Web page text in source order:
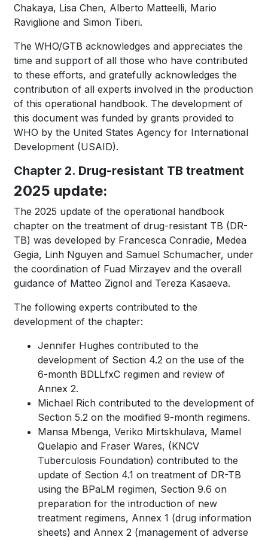
Chakaya, Lisa Chen, Alberto Matteelli, Mario
Raviglione and Simon Tiberi.
The WHO/GTB acknowledges and appreciates the
time and support of all those who have contributed
to these efforts, and gratefully acknowledges the
contribution of all experts involved in the production
of this operational handbook. The development of
this document was funded by grants provided to
WHO by the United States Agency for International
Development (USAID).
Chapter 2. Drug-resistant TB treatment
2025 update:
The 2025 update of the operational handbook
chapter on the treatment of drug-resistant TB (DR-
TB) was developed by Francesca Conradie, Medea
Gegia, Linh Nguyen and Samuel Schumacher, under
the coordination of Fuad Mirzayev and the overall
guidance of Matteo Zignol and Tereza Kasaeva.
The following experts contributed to the
development of the chapter:
Jennifer Hughes contributed to the
development of Section 4.2 on the use of the
6-month BDLLfxC regimen and review of
Annex 2.
Michael Rich contributed to the development of
Section 5.2 on the modified 9-month regimens.
Mansa Mbenga, Veriko Mirtskhulava, Mamel
Quelapio and Fraser Wares, (KNCV
Tuberculosis Foundation) contributed to the
update of Section 4.1 on treatment of DR-TB
using the BPaLM regimen, Section 9.6 on
preparation for the introduction of new
treatment regimens, Annex 1 (drug information
sheets) and Annex 2 (management of adverse